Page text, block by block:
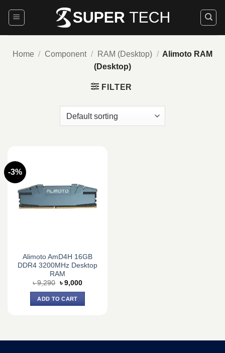
Home / Component / RAM (Desktop) / Alimoto RAM
(Desktop)
FILTER
-3%
Alimoto AmD4H 16GB
DDR4 3200MHz Desktop
RAM
৳9,290 Original
was:
৳ 9,290.
৳ 9,000Current
ADD TO CART